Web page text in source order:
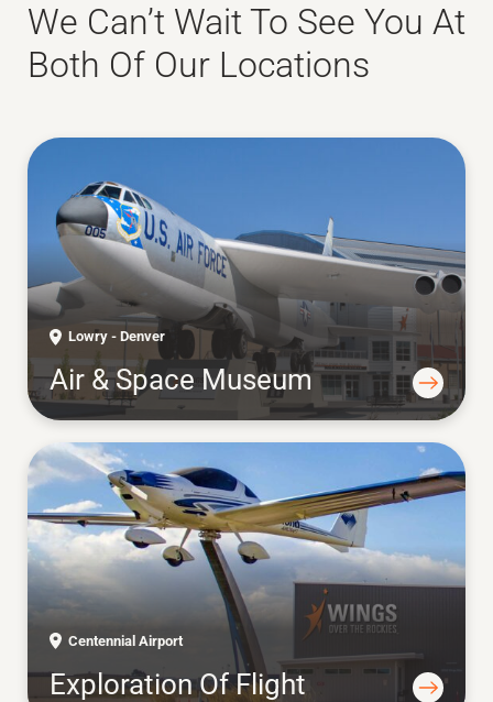
We Can’t Wait To See You At
Both Of Our Locations
Lowry - Denver
Air & Space Museum
Centennial Airport
Exploration Of Flight